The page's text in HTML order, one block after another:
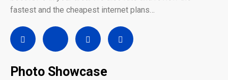
fastest and the cheapest internet plans…
Photo Showcase